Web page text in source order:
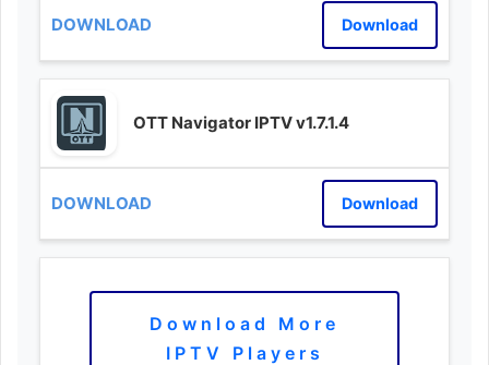
Download
OTT Navigator IPTV v1.7.1.4
Download
Download More
IPTV Players